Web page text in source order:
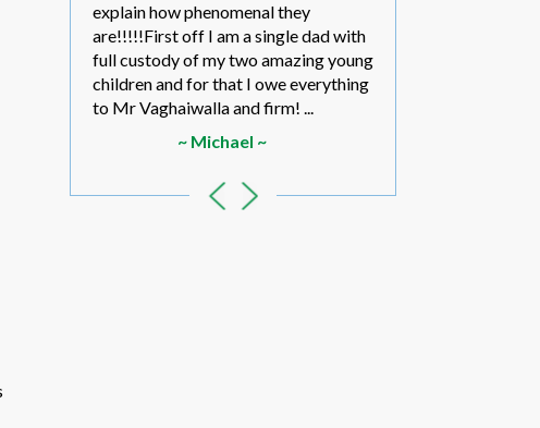
If
he
explain how phenomenal they
are!!!!!First off I am a single dad with
full custody of my two amazing young
children and for that I owe everything
to Mr Vaghaiwalla and firm! ...
~ Michael ~